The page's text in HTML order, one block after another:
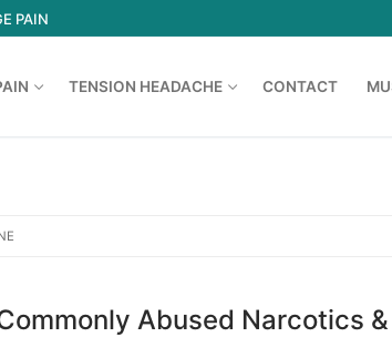
PAIN
TENSION HEADACHE CONTACT
Abused Narcotics